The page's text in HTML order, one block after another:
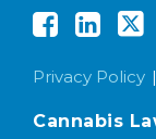
Privacy Policy
Cannabis